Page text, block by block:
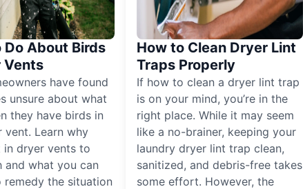
Do About Birds
Vents
have found
unsure about what
they have birds in
vent. Learn why
in dryer vents to
and what you can
the situation
How to Clean Dryer Lint
Traps Properly
If how to clean a dryer lint trap
is on your mind, you’re in the
right place. While it may seem
like a no-brainer, keeping your
laundry dryer lint trap clean,
sanitized, and debris-free takes
some effort. However, the